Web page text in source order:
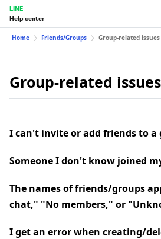
LINE
Help center
Home Friends/Groups Group-related issues
Group-related issues
I can't invite or add friends to a
Someone I don't know joined
The names of friends/groups
chat," "No members," or
I get an error when creating/